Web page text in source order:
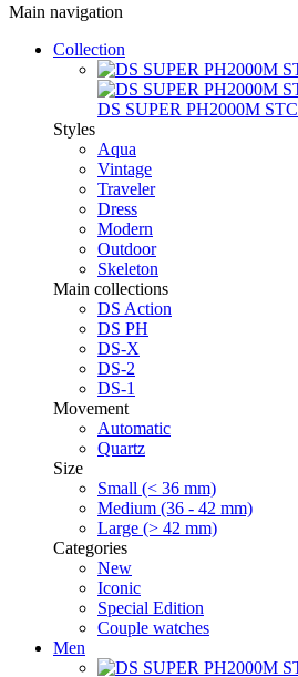
Main navigation
Collection
DS SUPER PH2000M STC
Styles
Aqua
Vintage
Traveler
Dress
Modern
Outdoor
Skeleton
Main collections
DS Action
DS PH
DS-X
DS-2
DS-1
Movement
Automatic
Quartz
Size
Small (< 36 mm)
Medium (36 - 42 mm)
Large (> 42 mm)
Categories
New
Iconic
Special Edition
Couple watches
Men